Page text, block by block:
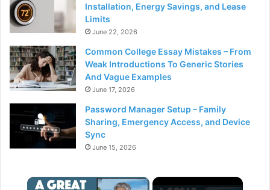
Installation, Energy Savings, and Lease
Limits
June 22, 2026
Common College Essay Mistakes – From
Weak Introductions To Generic Stories
And Vague Examples
June 17, 2026
Password Manager Setup – Family
Sharing, Emergency Access, and Device
Sync
June 15, 2026
×